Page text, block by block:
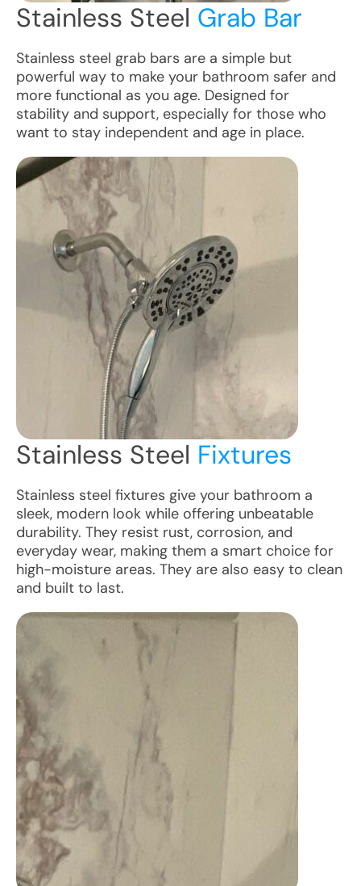
Stainless Steel Grab Bar
Stainless steel grab bars are a simple but
powerful way to make your bathroom safer and
more functional as you age. Designed for
stability and support, especially for those who
want to stay independent and age in place.
Stainless Steel Fixtures
Stainless steel fixtures give your bathroom a
sleek, modern look while offering unbeatable
durability. They resist rust, corrosion, and
everyday wear, making them a smart choice for
high-moisture areas. They are also easy to clean
and built to last.